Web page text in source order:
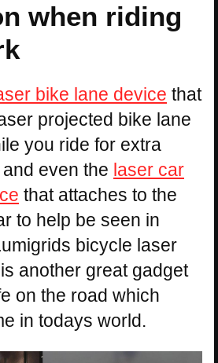
when riding
bike lane device that
projected bike lane
you ride for extra
even the laser car
that attaches to the
to help be seen in
bicycle laser
another great gadget
on the road which
in todays world.